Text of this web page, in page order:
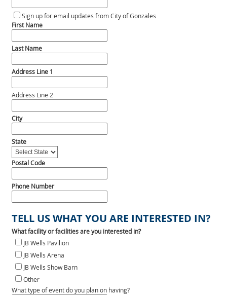
Sign up for email updates from City of Gonzales
First Name
Last Name
Address Line 1
Address Line 2
City
State
Postal Code
Phone Number
TELL US WHAT YOU ARE INTERESTED IN?
What facility or facilities are you interested in?
JB Wells Pavilion
JB Wells Arena
JB Wells Show Barn
Other
What type of event do you plan on having?